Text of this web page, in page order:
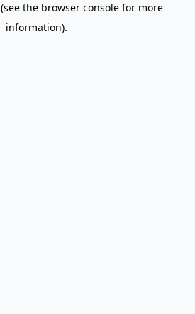
(see the browser console for more
information).